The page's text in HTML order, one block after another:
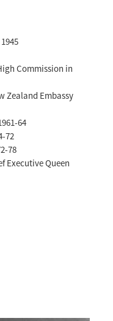
Commission in
Zealand Embassy
64
72
78
Executive Queen